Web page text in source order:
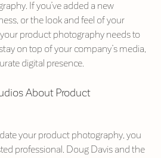
If you’ve added a new
or the look and feel of your
product photography needs to
on top of your company’s media,
digital presence.
About Product
your product photography, you
professional. Doug Davis and the